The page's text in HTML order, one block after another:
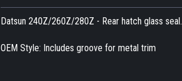
Datsun 240Z/260Z/280Z - Rear hatch glass seal.
OEM Style: Includes groove for metal trim